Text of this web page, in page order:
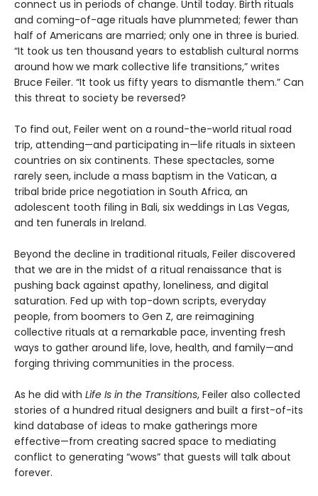
connect us in periods of change. Until today. Birth rituals
and coming-of-age rituals have plummeted; fewer than
half of Americans are married; only one in three is buried.
“It took us ten thousand years to establish cultural norms
around how we mark collective life transitions,” writes
Bruce Feiler. “It took us fifty years to dismantle them.” Can
this threat to society be reversed?
To find out, Feiler went on a round-the-world ritual road
trip, attending—and participating in—life rituals in sixteen
countries on six continents. These spectacles, some
rarely seen, include a mass baptism in the Vatican, a
tribal bride price negotiation in South Africa, an
adolescent tooth filing in Bali, six weddings in Las Vegas,
and ten funerals in Ireland.
Beyond the decline in traditional rituals, Feiler discovered
that we are in the midst of a ritual renaissance that is
pushing back against apathy, loneliness, and digital
saturation. Fed up with top-down scripts, everyday
people, from boomers to Gen Z, are reimagining
collective rituals at a remarkable pace, inventing fresh
ways to gather around life, love, health, and family—and
forging thriving communities in the process.
As he did with Life Is in the Transitions, Feiler also collected
stories of a hundred ritual designers and built a first-of-its
kind database of ideas to make gatherings more
effective—from creating sacred space to mediating
conflict to generating “wows” that guests will talk about
forever.